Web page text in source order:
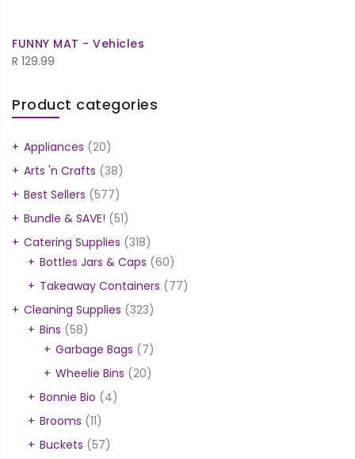
FUNNY MAT - Vehicles
R 129.99
Product categories
Appliances (20)
Arts 'n Crafts (38)
Best Sellers (577)
Bundle & SAVE! (51)
Catering Supplies (318)
Bottles Jars & Caps (60)
Takeaway Containers (77)
Cleaning Supplies (323)
Bins (58)
Garbage Bags (7)
Wheelie Bins (20)
Bonnie Bio (4)
Brooms (11)
Buckets (57)